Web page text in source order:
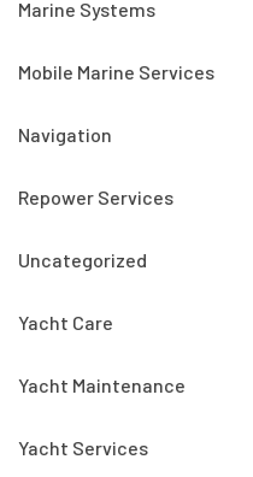
Marine Systems
Mobile Marine Services
Navigation
Repower Services
Uncategorized
Yacht Care
Yacht Maintenance
Yacht Services